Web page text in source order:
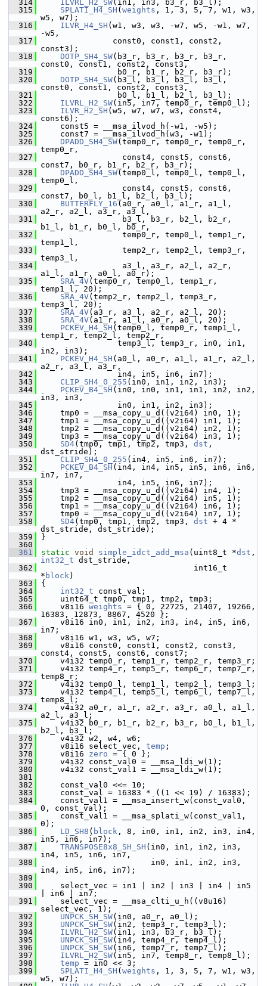
  314
ILVRL_H2_SW(in1, in3, b3_r, b3_l);
  315
SPLATI_H4_SH ( weights , 1, 3, 5, 7, w1, w3,
w5, w7);
  316
ILVR_H4_SH (w1, w3, w3, -w7, w5, -w1, w7,
-w5,
  317
const0, const1, const2,
const3);
  318
DOTP_SH4_SW(b3_r, b3_r, b3_r, b3_r,
const0, const1, const2, const3,
  319
b0_r, b1_r, b2_r, b3_r);
  320
DOTP_SH4_SW(b3_l, b3_l, b3_l, b3_l,
const0, const1, const2, const3,
  321
b0_l, b1_l, b2_l, b3_l);
  322
ILVRL_H2_SW(in5, in7, temp0_r, temp0_l);
  323
ILVR_H2_SH (w5, w7, w7, w3, const4,
const6);
  324
const5 = __msa_ilvod_h(-w1, -w5);
  325
const7 = __msa_ilvod_h(w3, -w1);
  326
DPADD_SH4_SW(temp0_r, temp0_r, temp0_r,
temp0_r,
  327
const4, const5, const6,
const7, b0_r, b1_r, b2_r, b3_r);
  328
DPADD_SH4_SW(temp0_l, temp0_l, temp0_l,
temp0_l,
  329
const4, const5, const6,
const7, b0_l, b1_l, b2_l, b3_l);
  330
BUTTERFLY_16 (a0_r, a0_l, a1_r, a1_l,
a2_r, a2_l, a3_r, a3_l,
  331
b3_l, b3_r, b2_l, b2_r,
b1_l, b1_r, b0_l, b0_r,
  332
temp0_r, temp0_l, temp1_r,
temp1_l,
  333
temp2_r, temp2_l, temp3_r,
temp3_l,
  334
a3_l, a3_r, a2_l, a2_r,
a1_l, a1_r, a0_l, a0_r);
  335
SRA_4V(temp0_r, temp0_l, temp1_r,
temp1_l, 20);
  336
SRA_4V(temp2_r, temp2_l, temp3_r,
temp3_l, 20);
  337
SRA_4V(a3_r, a3_l, a2_r, a2_l, 20);
  338
SRA_4V(a1_r, a1_l, a0_r, a0_l, 20);
  339
PCKEV_H4_SH (temp0_l, temp0_r, temp1_l,
temp1_r, temp2_l, temp2_r,
  340
temp3_l, temp3_r, in0, in1,
in2, in3);
  341
PCKEV_H4_SH (a0_l, a0_r, a1_l, a1_r, a2_l,
a2_r, a3_l, a3_r,
  342
in4, in5, in6, in7);
  343
CLIP_SH4_0_255 (in0, in1, in2, in3);
  344
PCKEV_B4_SH (in0, in0, in1, in1, in2, in2,
in3, in3,
  345
in0, in1, in2, in3);
  346
tmp0 = __msa_copy_u_d((v2i64) in0, 1);
  347
tmp1 = __msa_copy_u_d((v2i64) in1, 1);
  348
tmp2 = __msa_copy_u_d((v2i64) in2, 1);
  349
tmp3 = __msa_copy_u_d((v2i64) in3, 1);
  350
SD4(tmp0, tmp1, tmp2, tmp3, dst ,
dst_stride);
  351
CLIP_SH4_0_255 (in4, in5, in6, in7);
  352
PCKEV_B4_SH (in4, in4, in5, in5, in6, in6,
in7, in7,
  353
in4, in5, in6, in7);
  354
tmp3 = __msa_copy_u_d((v2i64) in4, 1);
  355
tmp2 = __msa_copy_u_d((v2i64) in5, 1);
  356
tmp1 = __msa_copy_u_d((v2i64) in6, 1);
  357
tmp0 = __msa_copy_u_d((v2i64) in7, 1);
  358
SD4(tmp0, tmp1, tmp2, tmp3, dst + 4 *
dst_stride, dst_stride);
  359
}
  360
  361
static void simple_idct_add_msa (uint8_t *dst
int32_t dst_stride,
  362
int16_t
* block)
  363
{
  364
int32_t const_val;
  365
uint64_t tmp0, tmp1, tmp2, tmp3;
  366
v8i16 weights = { 0, 22725, 21407, 19266,
16383, 12873, 8867, 4520 };
  367
v8i16 in0, in1, in2, in3, in4, in5, in6,
in7;
  368
v8i16 w1, w3, w5, w7;
  369
v8i16 const0, const1, const2, const3,
const4, const5, const6, const7;
  370
v4i32 temp0_r, temp1_r, temp2_r, temp3_r;
  371
v4i32 temp4_r, temp5_r, temp6_r, temp7_r,
temp8_r;
  372
v4i32 temp0_l, temp1_l, temp2_l, temp3_l;
  373
v4i32 temp4_l, temp5_l, temp6_l, temp7_l,
temp8_l;
  374
v4i32 a0_r, a1_r, a2_r, a3_r, a0_l, a1_l,
a2_l, a3_l;
  375
v4i32 b0_r, b1_r, b2_r, b3_r, b0_l, b1_l,
b2_l, b3_l;
  376
v4i32 w2, w4, w6;
  377
v8i16 select_vec, temp ;
  378
v8i16 zero = { 0 };
  379
v4i32 const_val0 = __msa_ldi_w(1);
  380
v4i32 const_val1 = __msa_ldi_w(1);
  381
  382
const_val0 <<= 10;
  383
const_val = 16383 * ((1 << 19) / 16383);
  384
const_val1 = __msa_insert_w(const_val0,
0, const_val);
  385
const_val1 = __msa_splati_w(const_val1,
0);
  386
LD_SH8 ( block , 8, in0, in1, in2, in3, in4,
in5, in6, in7);
  387
TRANSPOSE8x8_SH_SH (in0, in1, in2, in3,
in4, in5, in6, in7,
  388
in0, in1, in2, in3,
in4, in5, in6, in7);
  389
  390
select_vec = in1 | in2 | in3 | in4 | in5
| in6 | in7;
  391
select_vec = __msa_clti_u_h((v8u16)
select_vec, 1);
  392
UNPCK_SH_SW(in0, a0_r, a0_l);
  393
UNPCK_SH_SW(in2, temp3_r, temp3_l);
  394
ILVRL_H2_SW(in1, in3, b3_r, b3_l);
  395
UNPCK_SH_SW(in4, temp4_r, temp4_l);
  396
UNPCK_SH_SW(in6, temp7_r, temp7_l);
  397
ILVRL_H2_SW(in5, in7, temp8_r, temp8_l);
  398
temp = in0 << 3;
  399
SPLATI_H4_SH ( weights , 1, 3, 5, 7, w1, w3,
w5, w7);